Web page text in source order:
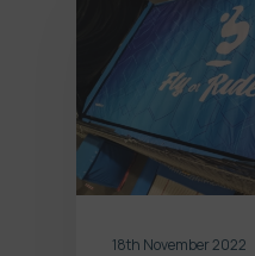
18th November 2022